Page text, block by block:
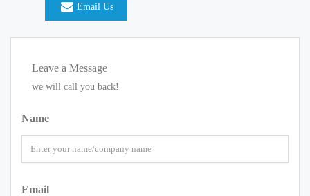
Email Us
Leave a Message
we will call you back!
Name
Email